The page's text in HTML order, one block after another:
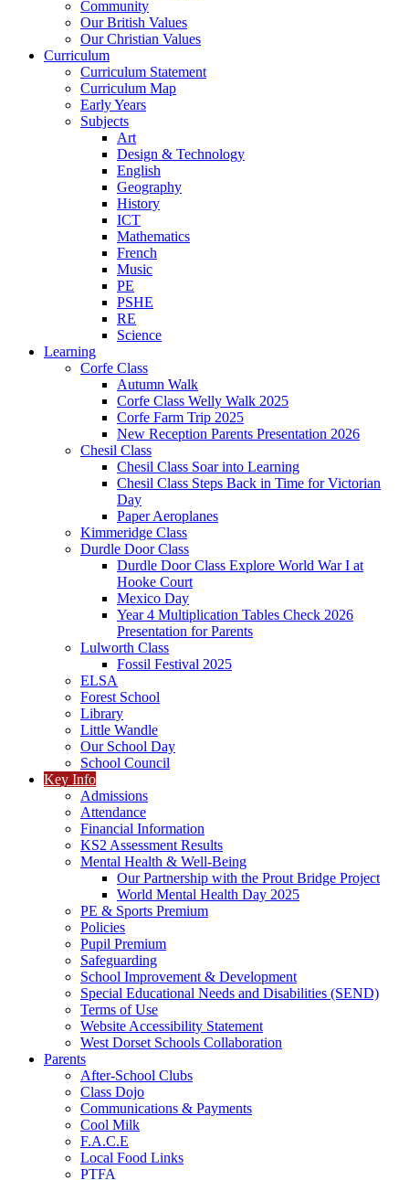
Community
Our British Values
Our Christian Values
Curriculum
Curriculum Statement
Curriculum Map
Early Years
Subjects
Art
Design & Technology
English
Geography
History
ICT
Mathematics
French
Music
PE
PSHE
RE
Science
Learning
Corfe Class
Autumn Walk
Corfe Class Welly Walk 2025
Corfe Farm Trip 2025
New Reception Parents Presentation 2026
Chesil Class
Chesil Class Soar into Learning
Chesil Class Steps Back in Time for Victorian
Day
Paper Aeroplanes
Kimmeridge Class
Durdle Door Class
Durdle Door Class Explore World War I at
Hooke Court
Mexico Day
Year 4 Multiplication Tables Check 2026
Presentation for Parents
Lulworth Class
Fossil Festival 2025
ELSA
Forest School
Library
Little Wandle
Our School Day
School Council
Key Info
Admissions
Attendance
Financial Information
KS2 Assessment Results
Mental Health & Well-Being
Our Partnership with the Prout Bridge Project
World Mental Health Day 2025
PE & Sports Premium
Policies
Pupil Premium
Safeguarding
School Improvement & Development
Special Educational Needs and Disabilities (SEND)
Terms of Use
Website Accessibility Statement
West Dorset Schools Collaboration
Parents
After-School Clubs
Class Dojo
Communications & Payments
Cool Milk
F.A.C.E
Local Food Links
PTFA